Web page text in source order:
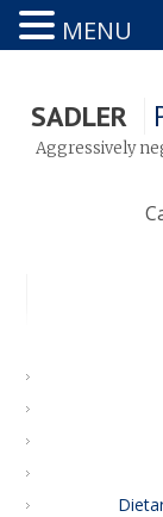
SADLER
Aggressively
MENU